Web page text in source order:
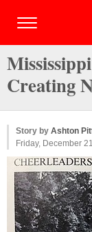
Creating
Story by Ashton
Friday, December